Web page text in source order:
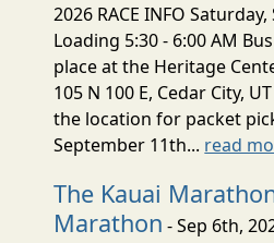
2026 RACE INFO
Loading 5:30 - 6:00 AM
place at the Heritage
105 N 100 E, Cedar City,
the location for packet
September 11th... read
The Kauai
Marathon - Sep 6th,